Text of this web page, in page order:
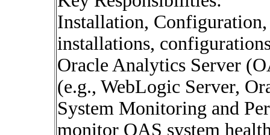
Installation,
installations,
Oracle Analytics Server
(e.g., WebLogic Server,
System Monitoring and
monitor OAS system